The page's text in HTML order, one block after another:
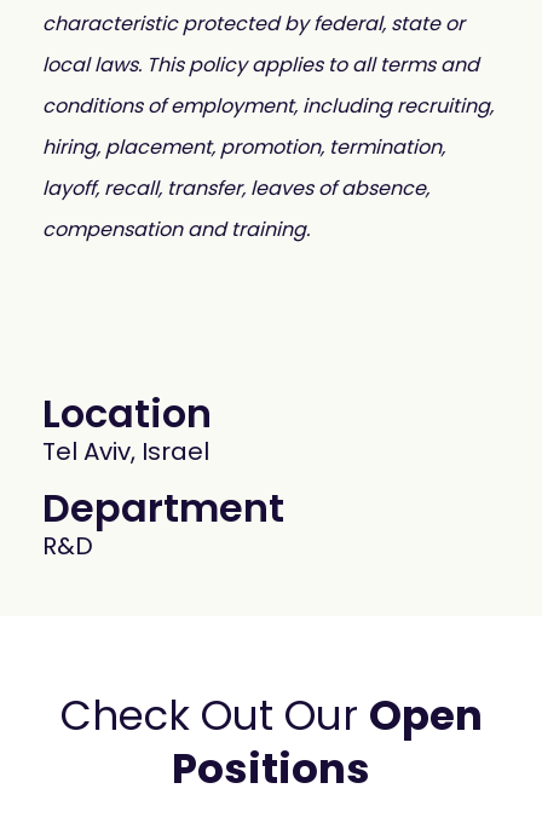
characteristic protected by federal, state or
local laws. This policy applies to all terms and
conditions of employment, including recruiting,
hiring, placement, promotion, termination,
layoff, recall, transfer, leaves of absence,
compensation and training.
Location
Tel Aviv, Israel
Department
R&D
Check Out Our Open
Positions